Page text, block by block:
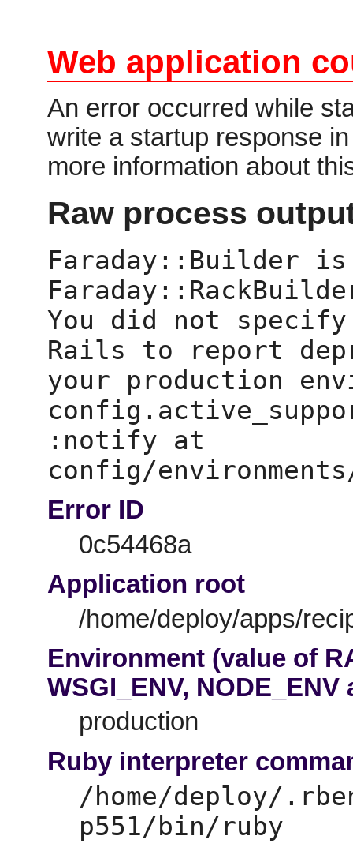
Web application
An error occurred while
write a startup response
more information about
Raw process
Faraday::Builder is
You did not
Rails to report
your production
:notify at
Error ID
0c54468a
Application root
/home/deploy/apps/
Environment (value of
WSGI_ENV,
production
Ruby interpreter
/home/deploy/
p551/bin/ruby